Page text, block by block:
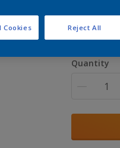
Quantity
Reject All
Cookies